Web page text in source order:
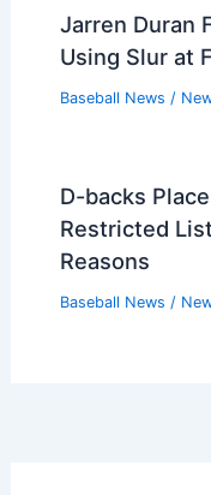
Jarren Duran
Using Slur at
Baseball News /
D-backs
Restricted
Reasons
Baseball News /